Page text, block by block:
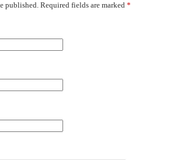
published. Required fields are marked *